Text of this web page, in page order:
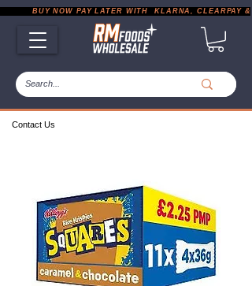
Contact Us
BUY NOW PAY LATER WITH  KLARNA, CLEARPAY &